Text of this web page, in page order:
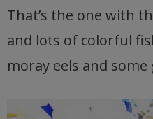
That’s the one with
and lots of colorful
moray eels and